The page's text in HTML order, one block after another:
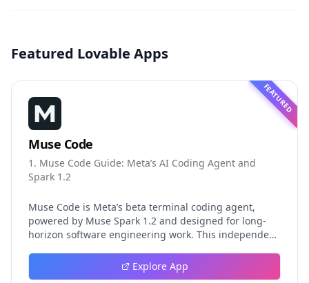
Featured Lovable Apps
FEATURED
Muse Code
1. Muse Code Guide: Meta’s AI Coding Agent and
Spark 1.2
Muse Code is Meta’s beta terminal coding agent,
powered by Muse Spark 1.2 and designed for long-
horizon software engineering work. This independent
event logging, crash-safe resume, isolated worktrees,
installation, platforms, pricing, and evaluation claims,
Explore App